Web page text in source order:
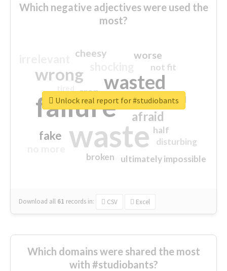
Which negative adjectives were used the
most?
waste
failure
wasted
wrong
sorry
afraid
fake
worse
crap
cheesy
ultimately impossible
not fit
half
disturbing
closed
broken
Download all 61 records in: CSV Excel
Unlock real report for #studiobants
Which domains were shared the most
with #studiobants?